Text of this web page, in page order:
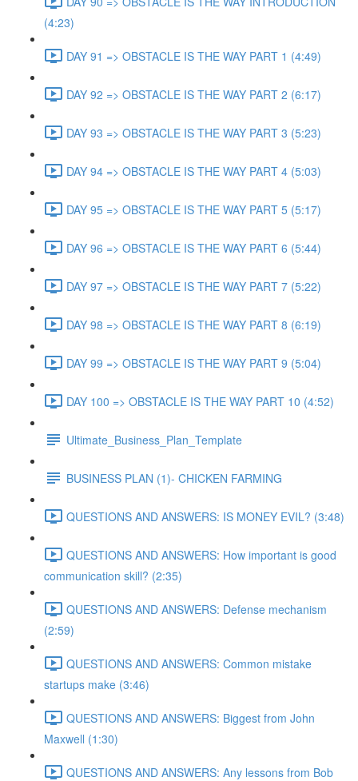
(4:23)
DAY 91 => OBSTACLE IS THE WAY PART 1 (4:49)
DAY 92 => OBSTACLE IS THE WAY PART 2 (6:17)
DAY 93 => OBSTACLE IS THE WAY PART 3 (5:23)
DAY 94 => OBSTACLE IS THE WAY PART 4 (5:03)
DAY 95 => OBSTACLE IS THE WAY PART 5 (5:17)
DAY 96 => OBSTACLE IS THE WAY PART 6 (5:44)
DAY 97 => OBSTACLE IS THE WAY PART 7 (5:22)
DAY 98 => OBSTACLE IS THE WAY PART 8 (6:19)
DAY 99 => OBSTACLE IS THE WAY PART 9 (5:04)
DAY 100 => OBSTACLE IS THE WAY PART 10 (4:52)
Ultimate_Business_Plan_Template
BUSINESS PLAN (1)- CHICKEN FARMING
QUESTIONS AND ANSWERS: IS MONEY EVIL? (3:48)
QUESTIONS AND ANSWERS: How important is good
communication skill? (2:35)
QUESTIONS AND ANSWERS: Defense mechanism
(2:59)
QUESTIONS AND ANSWERS: Common mistake
startups make (3:46)
QUESTIONS AND ANSWERS: Biggest from John
Maxwell (1:30)
QUESTIONS AND ANSWERS: Any lessons from Bob